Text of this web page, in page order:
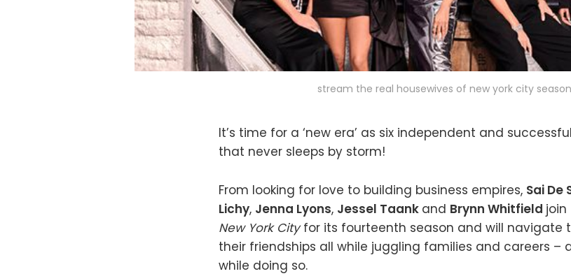
stream the real housewives of new york city
It’s time for a ‘new era’ as six independent and
that never sleeps by storm!
From looking for love to building business empires, Sai De
Lichy, Jenna Lyons, Jessel Taank and Brynn Whitfield join
New York Cityfor its fourteenth season and will navigate
their friendships all while juggling families and careers –
while doing so.